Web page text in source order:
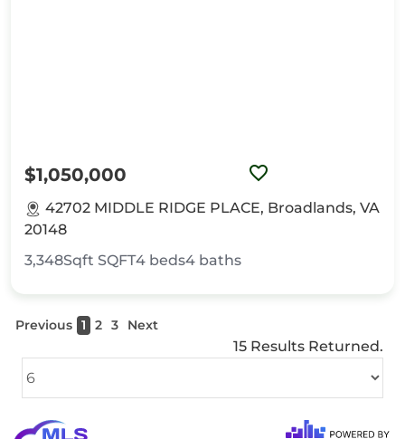
$1,050,000
42702 MIDDLE RIDGE PLACE, Broadlands, VA
20148
3,348Sqft SQFT4 beds4 baths
Previous 1 2 3 Next
15 Results Returned.